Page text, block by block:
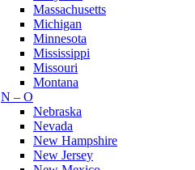
Massachusetts
Michigan
Minnesota
Mississippi
Missouri
Montana
N – O
Nebraska
Nevada
New Hampshire
New Jersey